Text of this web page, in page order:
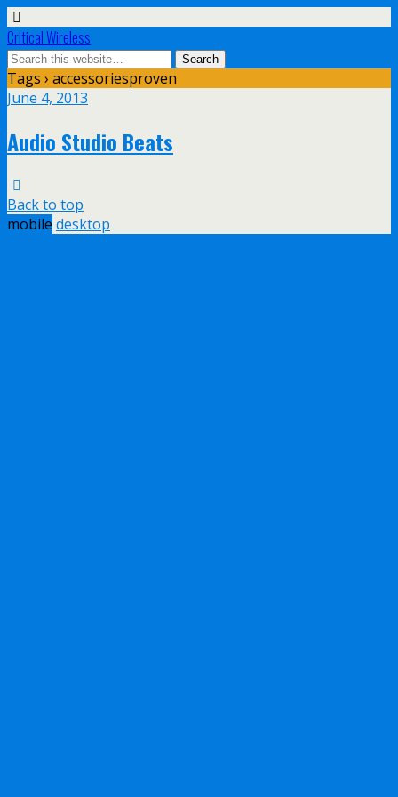
Critical Wireless
Tags › accessoriesproven
June 4, 2013
Audio Studio Beats
Back to top
mobile desktop